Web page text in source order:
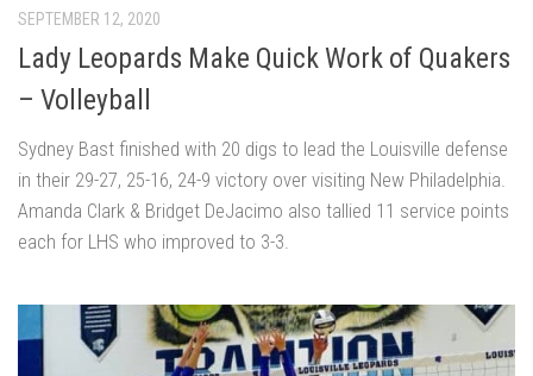
SEPTEMBER 12, 2020
Lady Leopards Make Quick Work of Quakers
– Volleyball
Sydney Bast finished with 20 digs to lead the Louisville defense
in their 29-27, 25-16, 24-9 victory over visiting New Philadelphia.
Amanda Clark & Bridget DeJacimo also tallied 11 service points
each for LHS who improved to 3-3.